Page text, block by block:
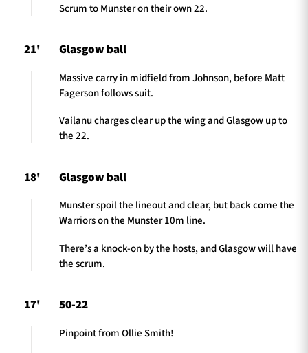
Scrum to Munster on their own 22.
21' Glasgow ball
Massive carry in midfield from Johnson, before Matt
Fagerson follows suit.
Vailanu charges clear up the wing and Glasgow up to
the 22.
18' Glasgow ball
Munster spoil the lineout and clear, but back come the
Warriors on the Munster 10m line.
There’s a knock-on by the hosts, and Glasgow will have
the scrum.
17' 50-22
Pinpoint from Ollie Smith!